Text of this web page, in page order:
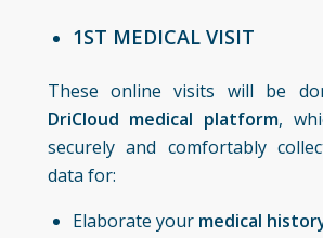
1ST MEDICAL VISIT
These online visits will be
DriCloud medical platform,
securely and comfortably
data for:
Elaborate your medical